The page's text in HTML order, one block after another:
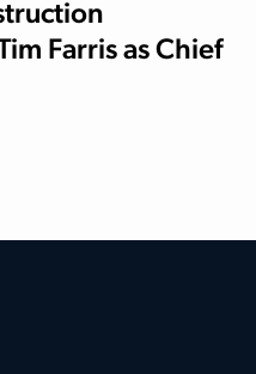
Farris as Chief